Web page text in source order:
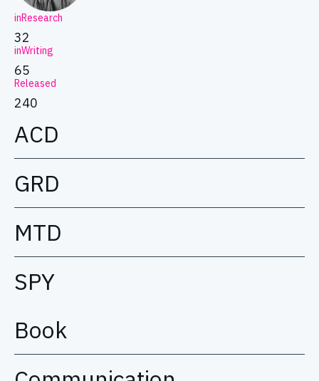
inResearch
32
inWriting
65
Released
240
ACD
GRD
MTD
SPY
Book